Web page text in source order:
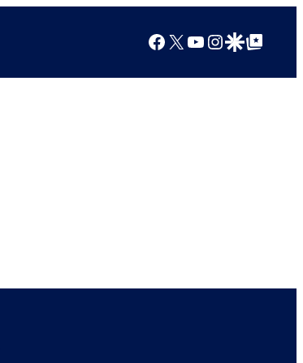
Facebook
X YouTube
Instagram
Google Discover
Google Top Posts